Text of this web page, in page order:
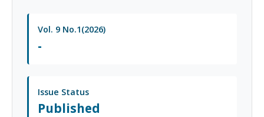
Vol. 9 No.1(2026)
-
Issue Status
Published